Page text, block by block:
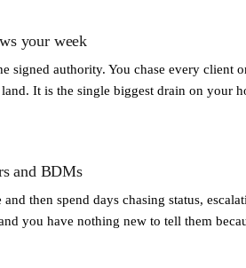
your week
signed authority. You chase every client
It is the single biggest drain on your
and BDMs
then spend days chasing status,
you have nothing new to tell them